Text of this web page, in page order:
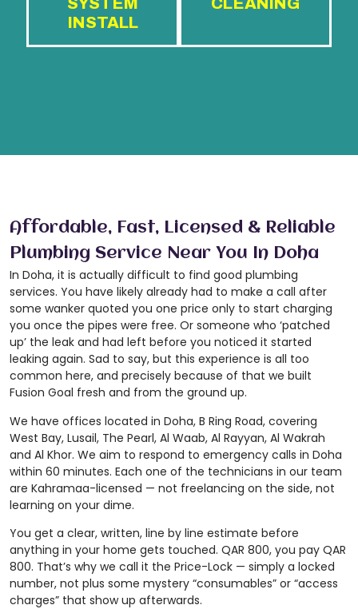
INSTALL
Affordable, Fast, Licensed & Reliable
Plumbing Service Near You In Doha
In Doha, it is actually difficult to find good plumbing
services. You have likely already had to make a call after
some wanker quoted you one price only to start charging
you once the pipes were free. Or someone who ‘patched
up’ the leak and had left before you noticed it started
leaking again. Sad to say, but this experience is all too
common here, and precisely because of that we built
Fusion Goal fresh and from the ground up.
We have offices located in Doha, B Ring Road, covering
West Bay, Lusail, The Pearl, Al Waab, Al Rayyan, Al Wakrah
and Al Khor. We aim to respond to emergency calls in Doha
within 60 minutes. Each one of the technicians in our team
are Kahramaa-licensed — not freelancing on the side, not
learning on your dime.
You get a clear, written, line by line estimate before
anything in your home gets touched. QAR 800, you pay QAR
800. That’s why we call it the Price-Lock — simply a locked
number, not plus some mystery “consumables” or “access
charges” that show up afterwards.